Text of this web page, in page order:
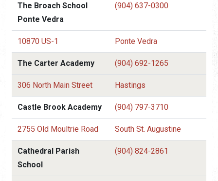
The Broach School
Ponte Vedra
(904) 637-0300
10870 US-1 Ponte Vedra
The Carter Academy (904) 692-1265
306 North Main Street Hastings
Castle Brook Academy (904) 797-3710
2755 Old Moultrie Road South St. Augustine
Cathedral Parish
School
(904) 824-2861